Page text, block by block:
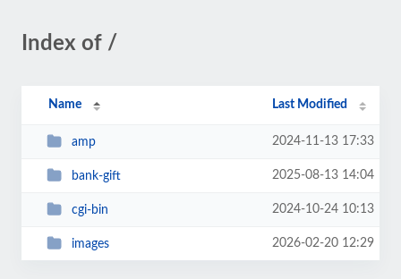
Index of /
Name Last Modified
amp 2024-11-13 17:33
bank-gift 2025-08-13 14:04
cgi-bin 2024-10-24 10:13
images 2026-02-20 12:29